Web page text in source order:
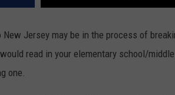
Jersey may be in the process of
read in your elementary school/
one.